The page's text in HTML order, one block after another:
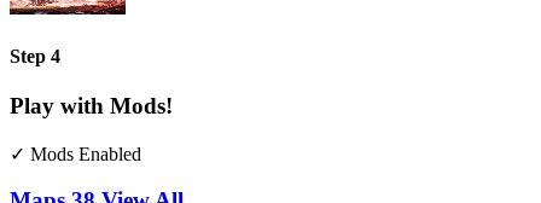
Step 4
Play with Mods!
✓ Mods Enabled